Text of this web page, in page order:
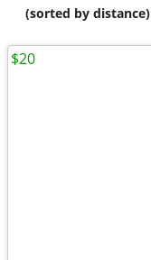
(sorted by distance)
$20